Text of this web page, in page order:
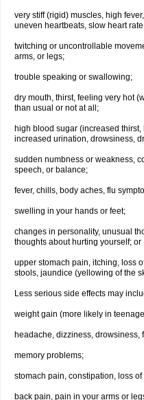
very stiff (rigid) muscles, high
uneven heartbeats, slow heart
twitching or uncontrollable
arms, or legs;
trouble speaking or swallowing;
dry mouth, thirst, feeling very hot
than usual or not at all;
high blood sugar (increased
increased urination, drowsiness,
sudden numbness or weakness,
speech, or balance;
fever, chills, body aches, flu
swelling in your hands or feet;
changes in personality, unusual
thoughts about hurting yourself; or
upper stomach pain, itching, loss
stools, jaundice (yellowing of the
Less serious side effects may
weight gain (more likely in
headache, dizziness, drowsiness,
memory problems;
stomach pain, constipation, loss
back pain, pain in your arms or